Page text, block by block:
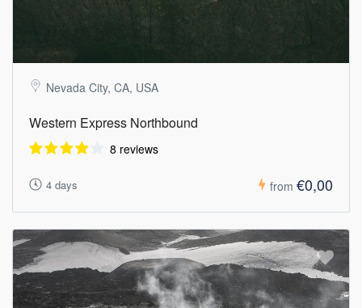
Nevada City, CA, USA
Western Express Northbound
8 reviews
4 days from €0,00